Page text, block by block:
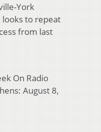
York
to repeat
from last
On Radio
August 8,